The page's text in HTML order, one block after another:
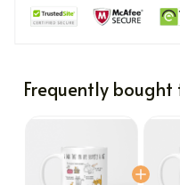
Frequently